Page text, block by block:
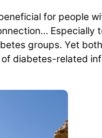
for people
Especially
groups. Yet
diabetes-related